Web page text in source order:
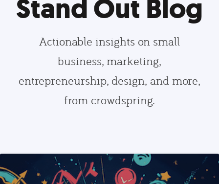
Stand Out Blog
Actionable insights on small
business, marketing,
entrepreneurship, design, and more,
from crowdspring.